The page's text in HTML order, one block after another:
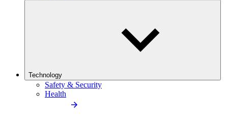
Technology
Safety & Security
Health